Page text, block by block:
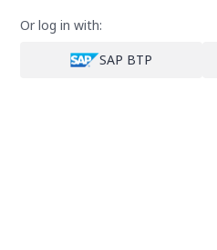
Or log in with:
SAP BTP